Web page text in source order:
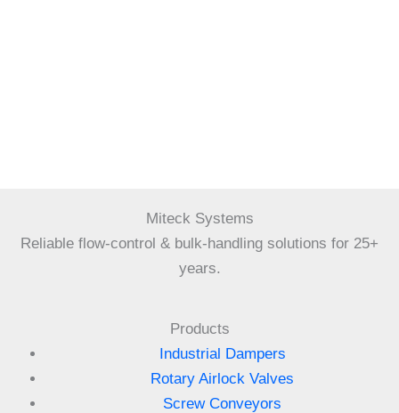
Miteck Systems
Reliable flow-control & bulk-handling solutions for 25+
years.
Products
Industrial Dampers
Rotary Airlock Valves
Screw Conveyors